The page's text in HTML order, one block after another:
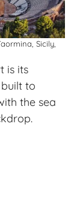
Sicily,
is its
to
the sea